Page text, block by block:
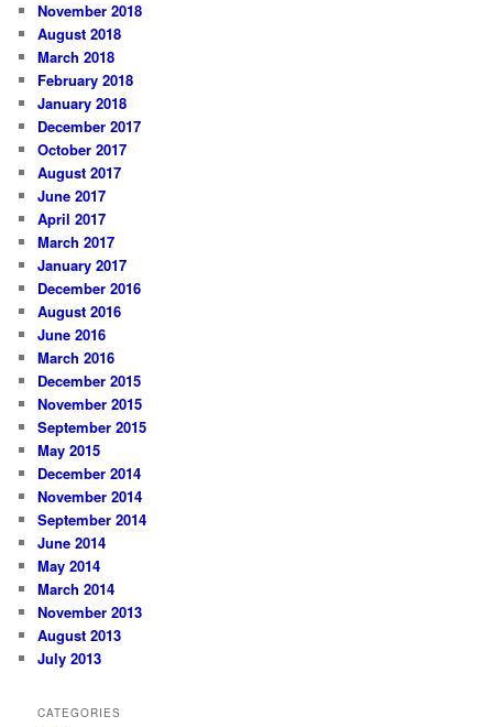
November 2018
August 2018
March 2018
February 2018
January 2018
December 2017
October 2017
August 2017
June 2017
April 2017
March 2017
January 2017
December 2016
August 2016
June 2016
March 2016
December 2015
November 2015
September 2015
May 2015
December 2014
November 2014
September 2014
June 2014
May 2014
March 2014
November 2013
August 2013
July 2013
CATEGORIES